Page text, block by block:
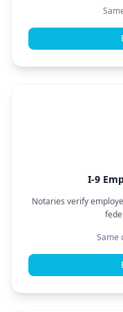
I-9
Notaries verify
Same